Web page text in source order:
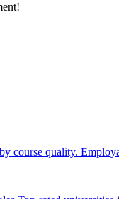
course quality.